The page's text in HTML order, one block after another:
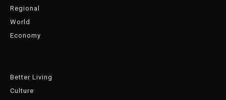
Regional
World
Economy
Better Living
Culture